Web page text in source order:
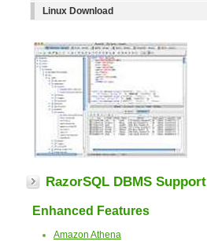
Linux Download
RazorSQL DBMS Support
Enhanced Features
Amazon Athena